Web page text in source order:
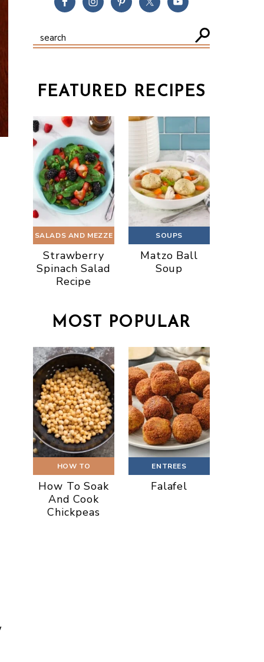
FEATURED RECIPES
SALADS AND MEZZE
Strawberry
Spinach Salad
Recipe
SOUPS
Matzo Ball
Soup
MOST POPULAR
HOW TO
How To Soak
And Cook
Chickpeas
ENTREES
Falafel